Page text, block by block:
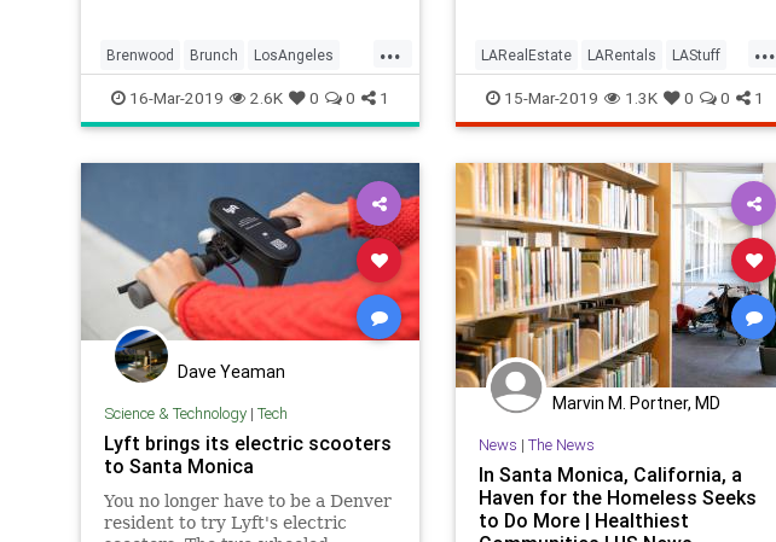
...
Brenwood Brunch LosAngeles
SantaMonica SoCal WhereToEatLA
16-Mar-2019 2.6K 0 0 1
...
LARealEstate LARentals LAStuff
LosAngeles LosFeliz SantaMonica
15-Mar-2019 1.3K 0 0 1
Dave Yeaman
Science & Technology| Tech
Lyft brings its electric scooters
to Santa Monica
You no longer have to be a Denver
resident to try Lyft's electric
Marvin M. Portner, MD
News | The News
In Santa Monica, California, a
Haven for the Homeless Seeks
to Do More | Healthiest